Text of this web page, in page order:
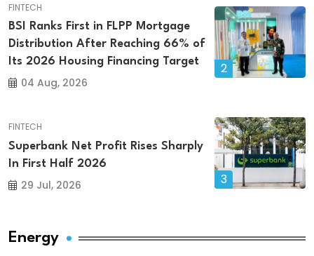
2
FINTECH
BSI Ranks First in FLPP Mortgage
Distribution After Reaching 66% of
Its 2026 Housing Financing Target
04 Aug, 2026
3
FINTECH
Superbank Net Profit Rises Sharply
In First Half 2026
29 Jul, 2026
Energy